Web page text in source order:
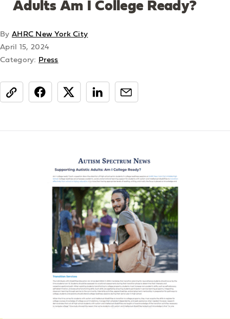
Adults Am I College Ready?
By AHRC New York City
April 15, 2024
Category: Press
share